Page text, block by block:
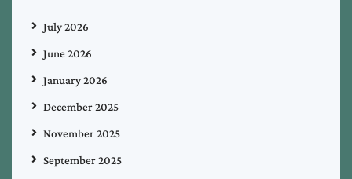
July 2026
June 2026
January 2026
December 2025
November 2025
September 2025